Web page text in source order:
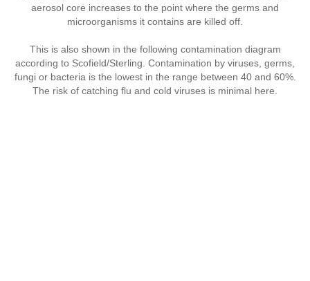
aerosol core increases to the point where the germs and
microorganisms it contains are killed off.
This is also shown in the following contamination diagram
according to Scofield/Sterling. Contamination by viruses, germs,
fungi or bacteria is the lowest in the range between 40 and 60%.
The risk of catching flu and cold viruses is minimal here.